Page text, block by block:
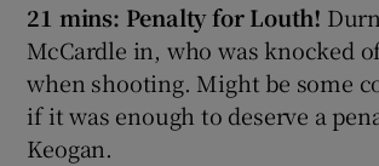
21 mins: Penalty for Louth!
McCardle in, who was knocked
when shooting. Might be some
if it was enough to deserve a
Keogan.